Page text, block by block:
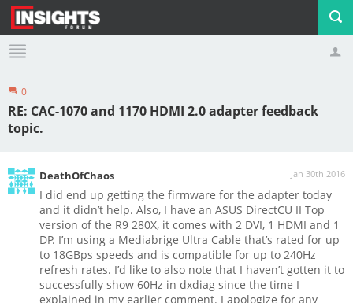
Profile Logout
0
RE: CAC-1070 and 1170 HDMI 2.0 adapter feedback
topic.
Jan 30th 2016
DeathOfChaos
I did end up getting the firmware for the adapter today
and it didn’t help. Also, I have an ASUS DirectCU II Top
version of the R9 280X, it comes with 2 DVI, 1 HDMI and 1
DP. I’m using a Mediabrige Ultra Cable that’s rated for up
to 18GBps speeds and is compatible for up to 240Hz
refresh rates. I’d like to also note that I haven’t gotten it to
successfully show 60Hz in dxdiag since the time I
explained in my earlier comment. I apologize for any